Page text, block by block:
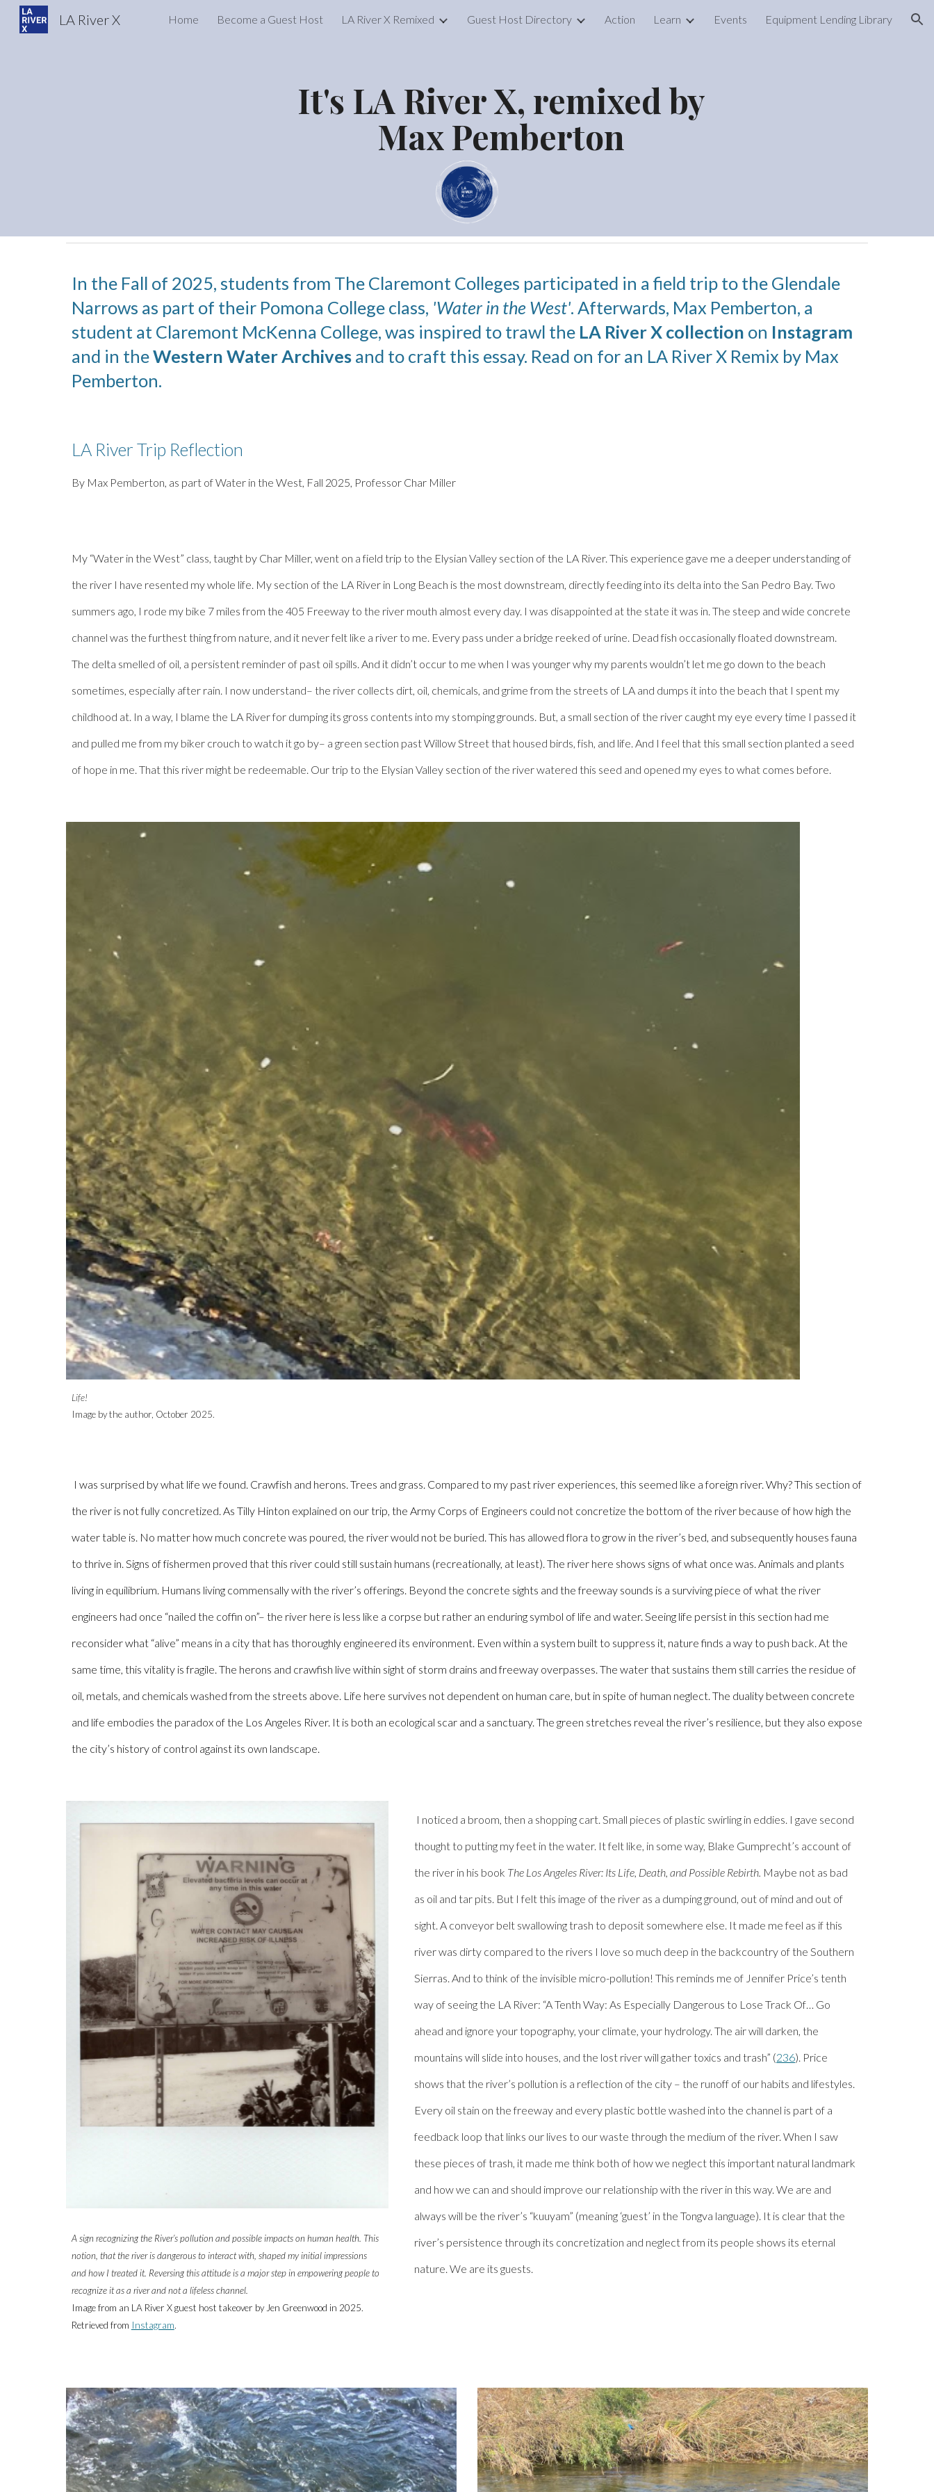
Skip to main content Skip to navigation
LA River X Home Become a Guest Host LA River X Remixed Guest Host Directory Action Learn Events Equipment Lending Library
It's LA River X, remixed by
Max Pemberton
In the Fall of 2025, students from The Claremont Colleges participated in a field trip to the Glendale
Narrows as part of their Pomona College class, 'Water in the West'. Afterwards, Max Pemberton, a
student at Claremont McKenna College, was inspired to trawl the LA River X collection on Instagram
and in theWestern Water Archivesand to craft this essay. Read on for an LA River X Remix by Max
Pemberton.
LA River Trip Reflection
By Max Pemberton, as part of Water in the West, Fall 2025, Professor Char Miller
My “Water in the West” class, taught by Char Miller, went on a field trip to the Elysian Valley section of the LA River. This experience gave me a deeper understanding of
the river I have resented my whole life. My section of the LA River in Long Beach is the most downstream, directly feeding into its delta into the San Pedro Bay. Two
summers ago, I rode my bike 7 miles from the 405 Freeway to the river mouth almost every day. I was disappointed at the state it was in. The steep and wide concrete
channel was the furthest thing from nature, and it never felt like a river to me. Every pass under a bridge reeked of urine. Dead fish occasionally floated downstream.
The delta smelled of oil, a persistent reminder of past oil spills. And it didn’t occur to me when I was younger why my parents wouldn’t let me go down to the beach
sometimes, especially after rain. I now understand– the river collects dirt, oil, chemicals, and grime from the streets of LA and dumps it into the beach that I spent my
childhood at. In a way, I blame the LA River for dumping its gross contents into my stomping grounds. But, a small section of the river caught my eye every time I passed it
and pulled me from my biker crouch to watch it go by– a green section past Willow Street that housed birds, fish, and life. And I feel that this small section planted a seed
of hope in me. That this river might be redeemable. Our trip to the Elysian Valley section of the river watered this seed and opened my eyes to what comes before.
Life!
Image by the author, October 2025.
I was surprised by what life we found. Crawfish and herons. Trees and grass. Compared to my past river experiences, this seemed like a foreign river. Why? This section of
the river is not fully concretized. As Tilly Hinton explained on our trip, the Army Corps of Engineers could not concretize the bottom of the river because of how high the
water table is. No matter how much concrete was poured, the river would not be buried. This has allowed flora to grow in the river’s bed, and subsequently houses fauna
to thrive in. Signs of fishermen proved that this river could still sustain humans (recreationally, at least). The river here shows signs of what once was. Animals and plants
living in equilibrium. Humans living commensally with the river’s offerings. Beyond the concrete sights and the freeway sounds is a surviving piece of what the river
engineers had once “nailed the coffin on”– the river here is less like a corpse but rather an enduring symbol of life and water. Seeing life persist in this section had me
reconsider what “alive” means in a city that has thoroughly engineered its environment. Even within a system built to suppress it, nature finds a way to push back. At the
same time, this vitality is fragile. The herons and crawfish live within sight of storm drains and freeway overpasses. The water that sustains them still carries the residue of
oil, metals, and chemicals washed from the streets above. Life here survives not dependent on human care, but in spite of human neglect. The duality between concrete
and life embodies the paradox of the Los Angeles River. It is both an ecological scar and a sanctuary. The green stretches reveal the river’s resilience, but they also expose
the city’s history of control against its own landscape.
A sign recognizing the River’s pollution and possible impacts on human health. This
notion, that the river is dangerous to interact with, shaped my initial impressions
and how I treated it. Reversing this attitude is a major step in empowering people to
recognize it as a river and not a lifeless channel.
Image from an LA River X guest host takeover by Jen Greenwood in 2025.
Retrieved from Instagram.
I noticed a broom, then a shopping cart. Small pieces of plastic swirling in eddies. I gave second
thought to putting my feet in the water. It felt like, in some way, Blake Gumprecht’s account of
the river in his book The Los Angeles River: Its Life, Death, and Possible Rebirth. Maybe not as bad
as oil and tar pits. But I felt this image of the river as a dumping ground, out of mind and out of
sight. A conveyor belt swallowing trash to deposit somewhere else. It made me feel as if this
river was dirty compared to the rivers I love so much deep in the backcountry of the Southern
Sierras. And to think of the invisible micro-pollution! This reminds me of Jennifer Price’s tenth
way of seeing the LA River: “A Tenth Way: As Especially Dangerous to Lose Track Of… Go
ahead and ignore your topography, your climate, your hydrology. The air will darken, the
mountains will slide into houses, and the lost river will gather toxics and trash” (236). Price
shows that the river’s pollution is a reflection of the city – the runoff of our habits and lifestyles.
Every oil stain on the freeway and every plastic bottle washed into the channel is part of a
feedback loop that links our lives to our waste through the medium of the river. When I saw
these pieces of trash, it made me think both of how we neglect this important natural landmark
and how we can and should improve our relationship with the river in this way. We are and
always will be the river’s “kuuyam” (meaning ‘guest’ in the Tongva language). It is clear that the
river’s persistence through its concretization and neglect from its people shows its eternal
nature. We are its guests.